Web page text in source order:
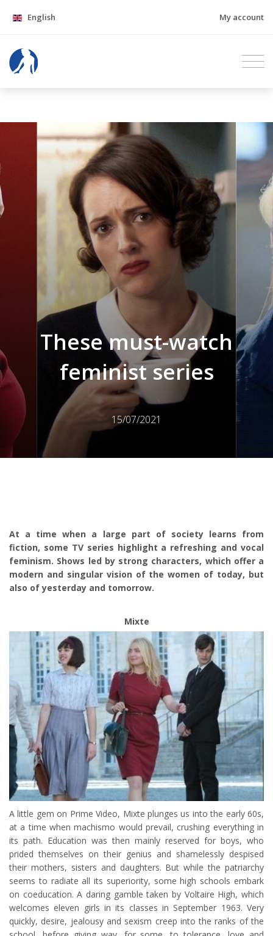
English My account
These must-watch
feminist series
15/07/2021
At a time when a large part of society learns from
fiction, some TV series highlight a refreshing and vocal
feminism. Shows led by strong characters, which offer a
modern and singular vision of the women of today, but
also of yesterday and tomorrow.
Mixte
A little gem on Prime Video, Mixte plunges us into the early 60s,
at a time when machismo would prevail, crushing everything in
its path. Education was then mainly reserved for boys, who
prided themselves on their genius and shamelessly despised
their mothers, sisters and daughters. But while the patriarchy
seems to radiate all its superiority, some high schools embark
on coeducation. A daring gamble taken by Voltaire High, which
welcomes eleven girls in its classes in September 1963. Very
quickly, desire, jealousy and sexism creep into the ranks of the